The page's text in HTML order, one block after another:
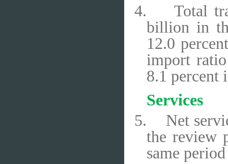
4.
Total
billion in
12.0
import
8.1 percent
Services
5.
Net
the review
same